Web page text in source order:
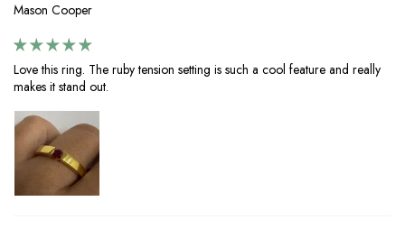
Mason Cooper
Love this ring. The ruby tension setting is such a cool feature and really
makes it stand out.